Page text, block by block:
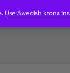
Use Swedish krona